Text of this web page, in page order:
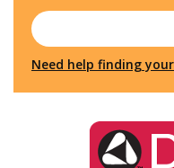
Need help finding